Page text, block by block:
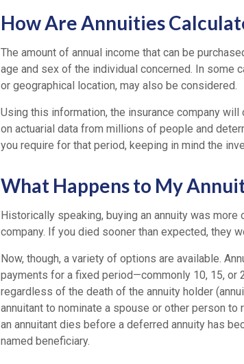
How Are Annuities
The amount of annual income that can be
age and sex of the individual concerned. In
or geographical location, may also be considered.
Using this information, the insurance company
on actuarial data from millions of people and
you require for that period, keeping in mind the
What Happens to My
Historically speaking, buying an annuity was
company. If you died sooner than expected, they
Now, though, a variety of options are available.
payments for a fixed period—commonly 10, 15,
regardless of the death of the annuity holder
annuitant to nominate a spouse or other person
an annuitant dies before a deferred annuity has
named beneficiary.